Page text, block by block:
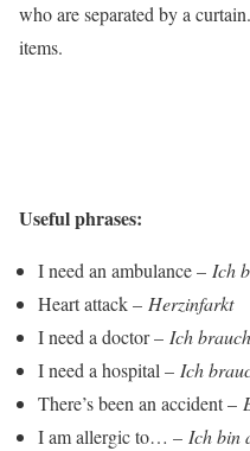
who are separated by a
items.
Useful phrases:
I need an ambulance – Ich
Heart attack – Herzinfarkt
I need a doctor – Ich
I need a hospital – Ich
There’s been an accident –
I am allergic to… – Ich bin